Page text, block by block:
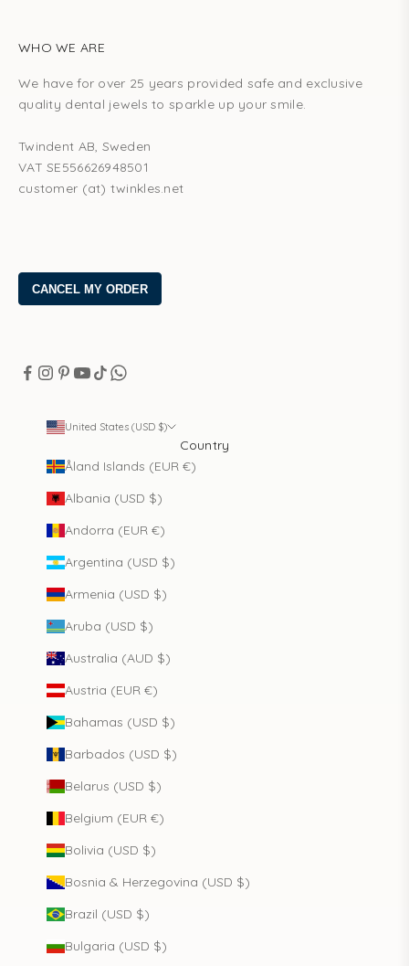
WHO WE ARE
We have for over 25 years provided safe and exclusive
quality dental jewels to sparkle up your smile.
Twindent AB, Sweden
VAT SE556626948501
customer (at) twinkles.net
United States (USD $)
Country
Åland Islands (EUR €)
Albania (USD $)
Andorra (EUR €)
Argentina (USD $)
Armenia (USD $)
Aruba (USD $)
Australia (AUD $)
Austria (EUR €)
Bahamas (USD $)
Barbados (USD $)
Belarus (USD $)
Belgium (EUR €)
Bolivia (USD $)
Bosnia & Herzegovina (USD $)
Brazil (USD $)
Bulgaria (USD $)